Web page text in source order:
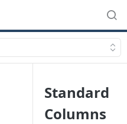
Standard
Columns